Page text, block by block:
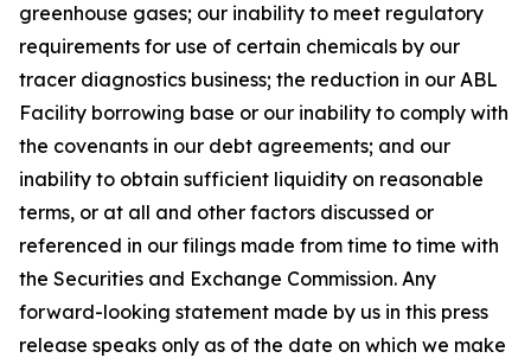
greenhouse gases; our inability to meet regulatory
requirements for use of certain chemicals by our
tracer diagnostics business; the reduction in our ABL
Facility borrowing base or our inability to comply with
the covenants in our debt agreements; and our
inability to obtain sufficient liquidity on reasonable
terms, or at all and other factors discussed or
referenced in our filings made from time to time with
the Securities and Exchange Commission. Any
forward-looking statement made by us in this press
release speaks only as of the date on which we make